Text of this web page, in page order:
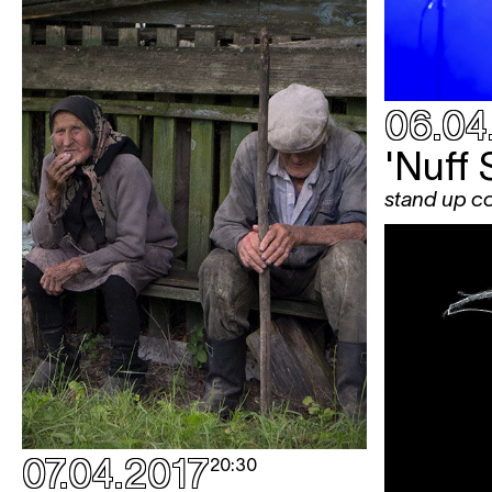
'Nuff
stand up
07.04.201720:30